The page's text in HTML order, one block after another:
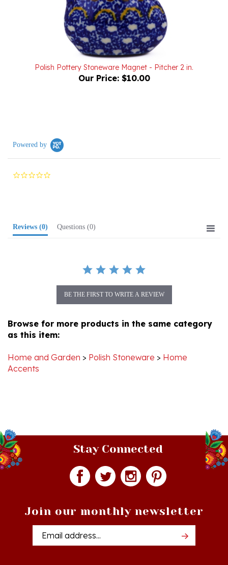
Polish Pottery Stoneware Magnet - Pitcher 2 in.
Our Price: $10.00
0.0
as this item:
Accents
Stay Connected
Email